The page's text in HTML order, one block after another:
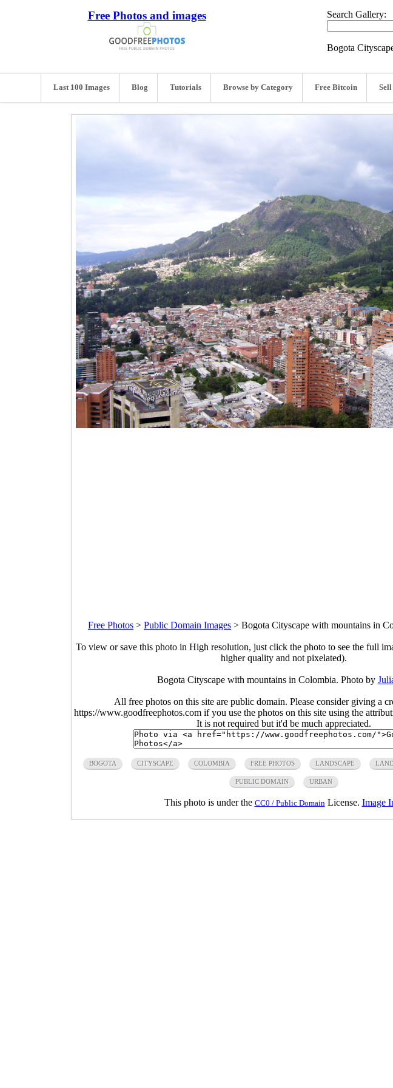
Free Photos and images Search Gallery:
Bogota
Last 100 Images Blog Tutorials Browse by Category Free Bitcoin
Free Photos > Public Domain Images > Bogota Cityscape with mountains in
To view or save this photo in High resolution, just click the photo to see the full
higher quality and not pixelated).
Bogota Cityscape with mountains in Colombia. Photo by
All free photos on this site are public domain. Please consider giving a
https://www.goodfreephotos.com if you use the photos on this site using the
It is not required but it'd be much appreciated.
BOGOTA CITYSCAPE COLOMBIA FREE PHOTOS LANDSCAPE
PUBLIC DOMAIN URBAN
This photo is under the CC0 / Public Domain License. Image